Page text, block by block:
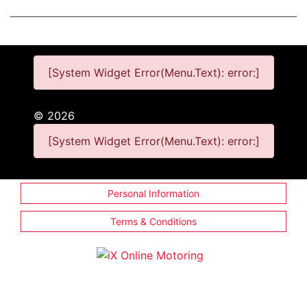
[System Widget Error(Menu.Text): error:]
© 2026
[System Widget Error(Menu.Text): error:]
Personal Information
Terms & Conditions